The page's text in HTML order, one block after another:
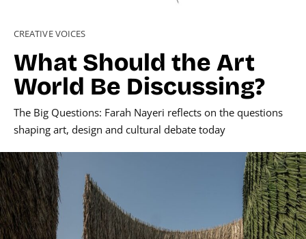
CREATIVE VOICES
What Should the Art
World Be Discussing?
The Big Questions: Farah Nayeri reflects on the questions
shaping art, design and cultural debate today